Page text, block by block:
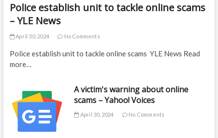
Police establish unit to tackle online scams
– YLE News
April 30, 2024 No Comments
Police establish unit to tackle online scams YLE News Read
more…
A victim's warning about online
scams – Yahoo! Voices
April 30, 2024 No Comments